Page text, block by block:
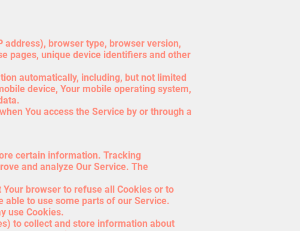
address), browser type, browser version,
pages, unique device identifiers and other
automatically, including, but not limited
device, Your mobile operating system,
You access the Service by or through a
certain information. Tracking
and analyze Our Service. The
browser to refuse all Cookies or to
able to use some parts of our Service.
use Cookies.
to collect and store information about